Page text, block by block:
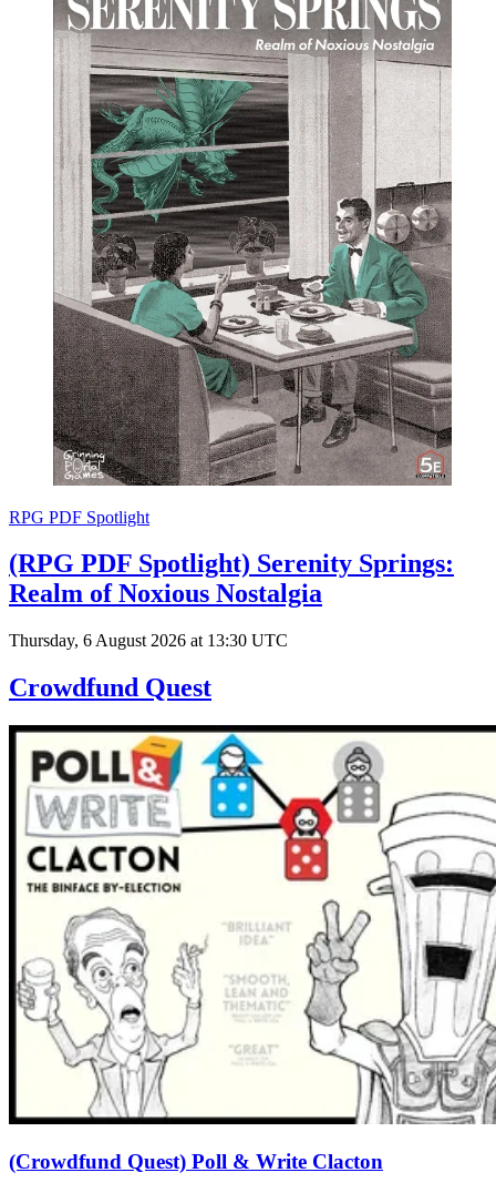
RPG PDF Spotlight
(RPG PDF Spotlight) Serenity Springs:
Realm of Noxious Nostalgia
Thursday, 6 August 2026 at 13:30 UTC
Crowdfund Quest
(Crowdfund Quest) Poll & Write Clacton